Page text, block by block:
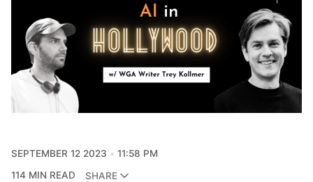
SEPTEMBER 12 2023
11:58 PM
114 MIN READ
SHARE